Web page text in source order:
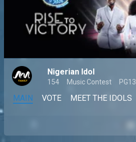
Nigerian Idol
154 Music Contest PG13
MAIN VOTE MEET THE IDOLS